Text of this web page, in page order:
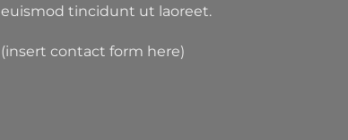
euismod tincidunt ut laoreet.
(insert contact form here)